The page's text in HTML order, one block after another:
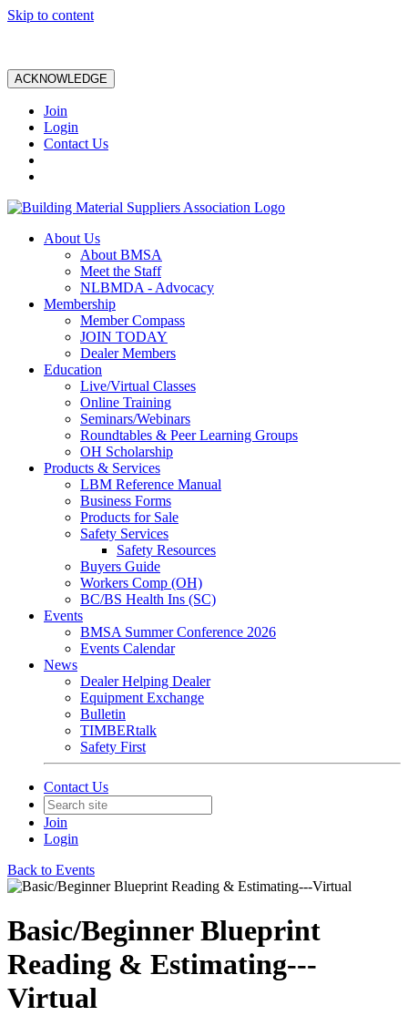
Skip to content
ACKNOWLEDGE
Join
Login
Contact Us
About Us
About BMSA
Meet the Staff
NLBMDA - Advocacy
Membership
Member Compass
JOIN TODAY
Dealer Members
Education
Live/Virtual Classes
Online Training
Seminars/Webinars
Roundtables & Peer Learning Groups
OH Scholarship
Products & Services
LBM Reference Manual
Business Forms
Products for Sale
Safety Services
Safety Resources
Buyers Guide
Workers Comp (OH)
BC/BS Health Ins (SC)
Events
BMSA Summer Conference 2026
Events Calendar
News
Dealer Helping Dealer
Equipment Exchange
Bulletin
TIMBERtalk
Safety First
Contact Us
Join
Login
Back to Events
Basic/Beginner Blueprint
Reading & Estimating---
Virtual